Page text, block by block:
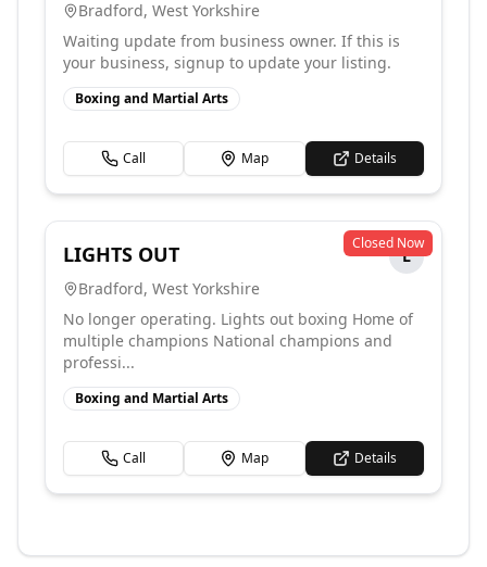
Bradford, West Yorkshire
Waiting update from business owner. If this is
your business, signup to update your listing.
Boxing and Martial Arts
Call Map Details
Closed Now
LIGHTS OUT
L
Bradford, West Yorkshire
No longer operating. Lights out boxing Home of
multiple champions National champions and
professi...
Boxing and Martial Arts
Call Map Details